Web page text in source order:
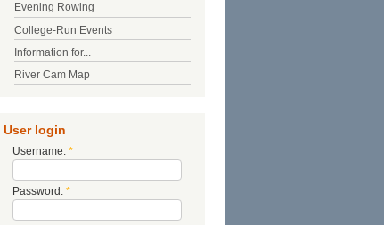
Evening Rowing
College-Run Events
Information for...
River Cam Map
User login
Username: *
Password: *